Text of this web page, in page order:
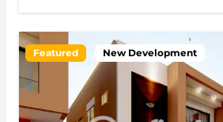
Featured New Development